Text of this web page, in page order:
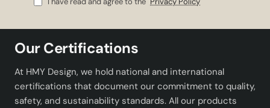
Colour White
Socket Type E27
Design Modern and minimalist
Our Certifications
At HMY Design, we hold national and international
certifications that document our commitment to quality,
safety, and sustainability standards. All our products